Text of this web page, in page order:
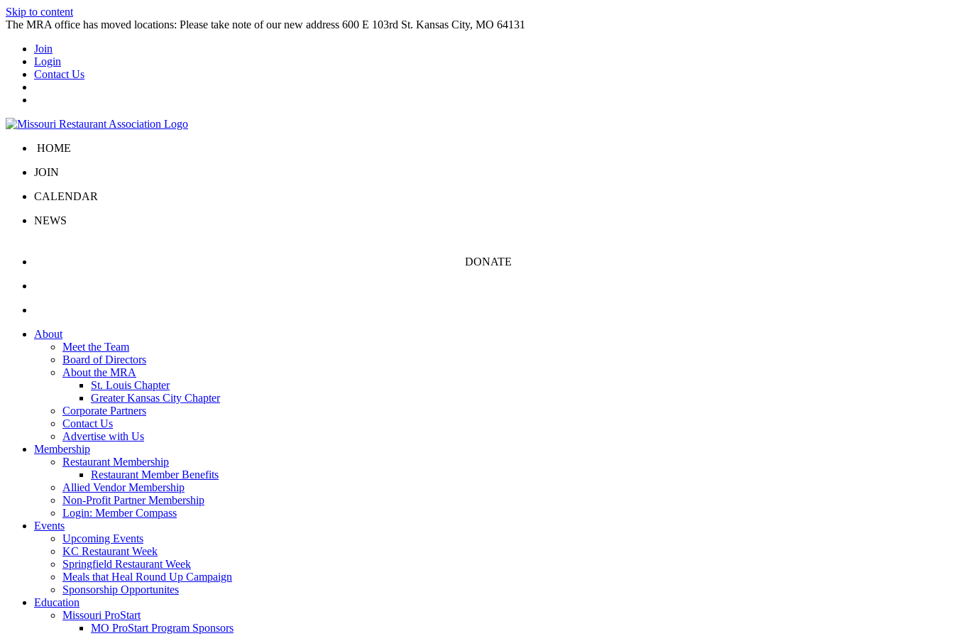
Skip to content
The MRA office has moved locations: Please take note of our new address 600 E 103rd St. Kansas City, MO 64131
Join
Login
Contact Us
HOME
JOIN
CALENDAR
NEWS
DONATE
About
Meet the Team
Board of Directors
About the MRA
St. Louis Chapter
Greater Kansas City Chapter
Corporate Partners
Contact Us
Advertise with Us
Membership
Restaurant Membership
Restaurant Member Benefits
Allied Vendor Membership
Non-Profit Partner Membership
Login: Member Compass
Events
Upcoming Events
KC Restaurant Week
Springfield Restaurant Week
Meals that Heal Round Up Campaign
Sponsorship Opportunites
Education
Missouri ProStart
MO ProStart Program Sponsors